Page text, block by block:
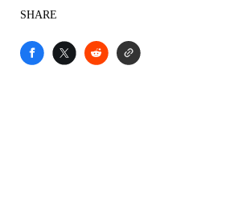
SHARE